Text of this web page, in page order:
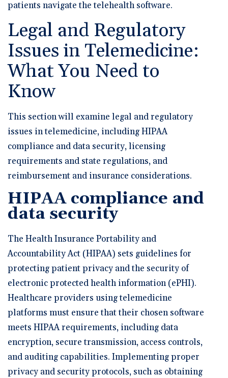
patients navigate the telehealth software.
Legal and Regulatory
Issues in Telemedicine:
What You Need to
Know
This section will examine legal and regulatory
issues in telemedicine, including HIPAA
compliance and data security, licensing
requirements and state regulations, and
reimbursement and insurance considerations.
HIPAA compliance and
data security
The Health Insurance Portability and
Accountability Act (HIPAA) sets guidelines for
protecting patient privacy and the security of
electronic protected health information (ePHI).
Healthcare providers using telemedicine
platforms must ensure that their chosen software
meets HIPAA requirements, including data
encryption, secure transmission, access controls,
and auditing capabilities. Implementing proper
privacy and security protocols, such as obtaining